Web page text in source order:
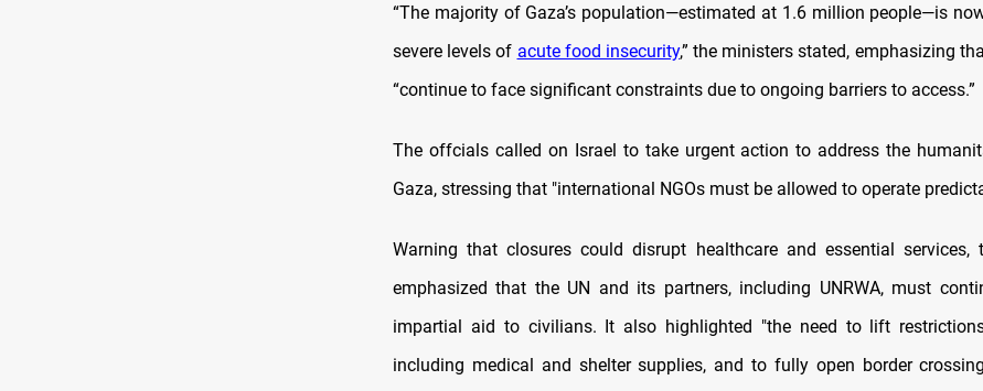
“The majority of Gaza’s population—estimated at 1.6 million people—is
severe levels of acute food insecurity,” the ministers stated, emphasizing
“continue to face significant constraints due to ongoing barriers to access.”
The offcials called on Israel to take urgent action to address the
Gaza, stressing that "international NGOs must be allowed to operate
Warning that closures could disrupt healthcare and essential services,
emphasized that the UN and its partners, including UNRWA, must
impartial aid to civilians. It also highlighted "the need to lift
including medical and shelter supplies, and to fully open border